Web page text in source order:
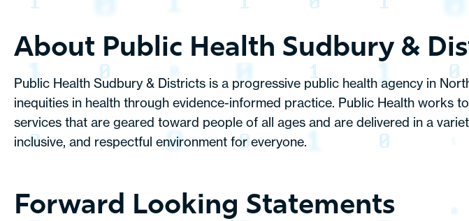
About Public Health Sudbury &
Public Health Sudbury & Districts is a progressive public health agency in
inequities in health through evidence-informed practice. Public Health
services that are geared toward people of all ages and are delivered in a
inclusive, and respectful environment for everyone.
Forward Looking Statements